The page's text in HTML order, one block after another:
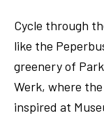
Cycle through
like the
greenery of
Werk, where
inspired at